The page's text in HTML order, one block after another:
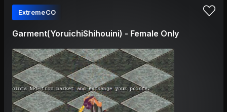
ExtremeCO
Garment(YoruichiShihouini) - Female Only